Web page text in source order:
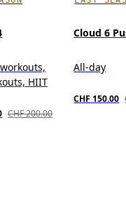
HIIT
CHF 200.00
Cloud 6
All-day
CHF 150.00